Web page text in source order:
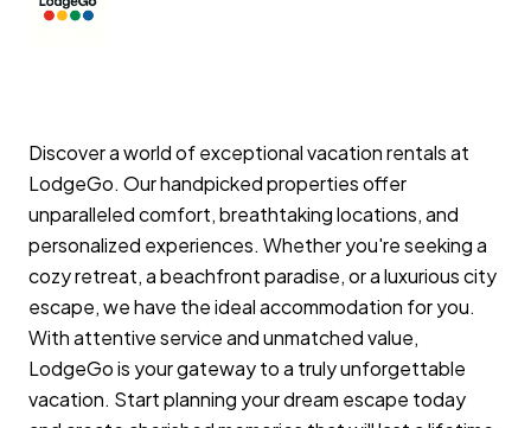
Discover a world of exceptional vacation rentals at
LodgeGo. Our handpicked properties offer
unparalleled comfort, breathtaking locations, and
personalized experiences. Whether you're seeking a
cozy retreat, a beachfront paradise, or a luxurious city
escape, we have the ideal accommodation for you.
With attentive service and unmatched value,
LodgeGo is your gateway to a truly unforgettable
vacation. Start planning your dream escape today